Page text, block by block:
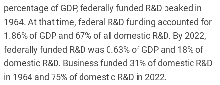
percentage of GDP, federally funded R&D peaked in
1964. At that time, federal R&D funding accounted for
1.86% of GDP and 67% of all domestic R&D. By 2022,
federally funded R&D was 0.63% of GDP and 18% of
domestic R&D. Business funded 31% of domestic R&D
in 1964 and 75% of domestic R&D in 2022.